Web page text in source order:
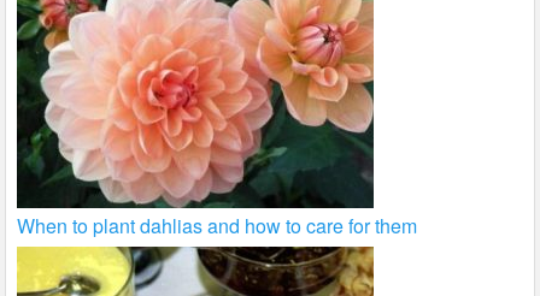
When to plant dahlias and how to care for them